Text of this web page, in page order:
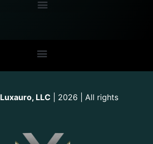
Luxauro, LLC | 2026 | All rights